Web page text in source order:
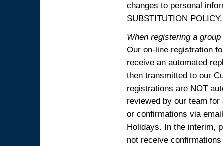
changes to personal
SUBSTITUTION POLICY.
When registering a
Our on-line registration
receive an automated
then transmitted to our
registrations are NOT
reviewed by our team
or confirmations via
Holidays. In the interim,
not receive